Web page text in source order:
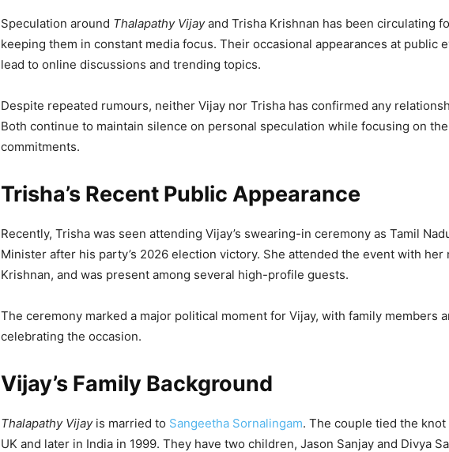
Speculation around Thalapathy Vijayand Trisha Krishnan has been circulating
keeping them in constant media focus. Their occasional appearances at public
lead to online discussions and trending topics.
Despite repeated rumours, neither Vijay nor Trisha has confirmed any
Both continue to maintain silence on personal speculation while focusing on
commitments.
Trisha’s Recent Public Appearance
Recently, Trisha was seen attending Vijay’s swearing-in ceremony as Tamil
Minister after his party’s 2026 election victory. She attended the event with her
Krishnan, and was present among several high-profile guests.
The ceremony marked a major political moment for Vijay, with family members
celebrating the occasion.
Vijay’s Family Background
Thalapathy Vijayis married to Sangeetha Sornalingam. The couple tied the knot
UK and later in India in 1999. They have two children, Jason Sanjay and Divya